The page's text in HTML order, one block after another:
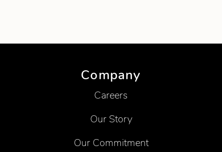
Company
Careers
Our Story
Our Commitment